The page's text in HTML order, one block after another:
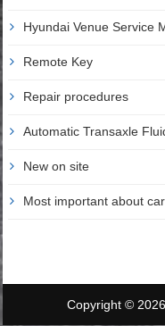
Hyundai Venue Service
Remote Key
Repair procedures
Automatic Transaxle
New on site
Most important about car
Copyright ©